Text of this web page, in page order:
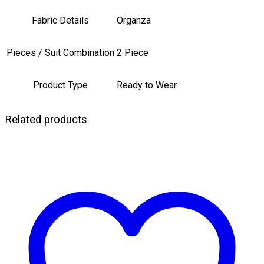
Fabric Details Organza
Pieces / Suit Combination 2 Piece
Product Type Ready to Wear
Related products